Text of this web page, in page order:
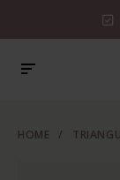
HOME /